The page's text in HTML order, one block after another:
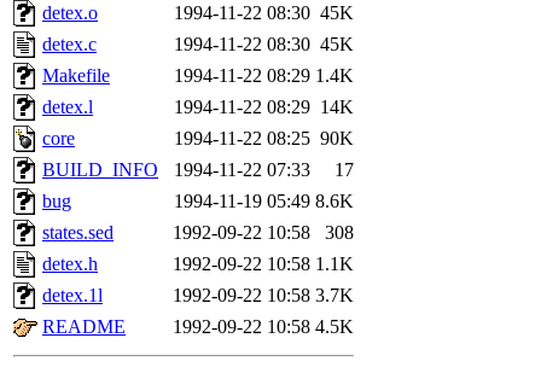
The administrator of this
rjbarbal, nocturne, nygren,
danw, jtidwell, yoav, jik,
gamadrid, ghudson,
gamache, mlbarrow,
jcbourne, opus, web,
detex.o
1994-11-22 08:30 45K
detex.c
1994-11-22 08:30 45K
Makefile
1994-11-22 08:29 1.4K
detex.l
1994-11-22 08:29 14K
core
1994-11-22 08:25 90K
BUILD_INFO
1994-11-22 07:33
17
bug
1994-11-19 05:49 8.6K
states.sed
1992-09-22 10:58
308
detex.h
1992-09-22 10:58 1.1K
detex.1l
1992-09-22 10:58 3.7K
README
1992-09-22 10:58 4.5K